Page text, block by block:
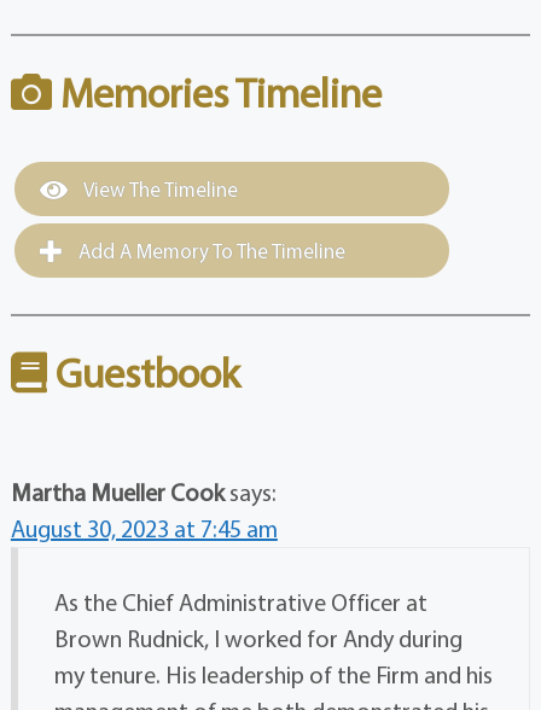
Memories Timeline
View The Timeline
Add A Memory To The Timeline
Guestbook
Martha Mueller Cook says:
August 30, 2023 at 7:45 am
As the Chief Administrative Officer at
Brown Rudnick, I worked for Andy during
my tenure. His leadership of the Firm and his